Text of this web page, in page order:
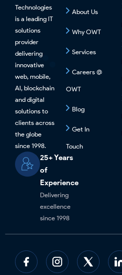
Technologies
is a leading IT
solutions
provider
delivering
innovative
web, mobile,
Al, blockchain
and digital
solutions to
clients across
the globe
since 1998.
25+ Years
of
Experience
Delivering
excellence
since 1998
About Us
Why OWT
Services
Careers @
OWT
Blog
Get In
Touch